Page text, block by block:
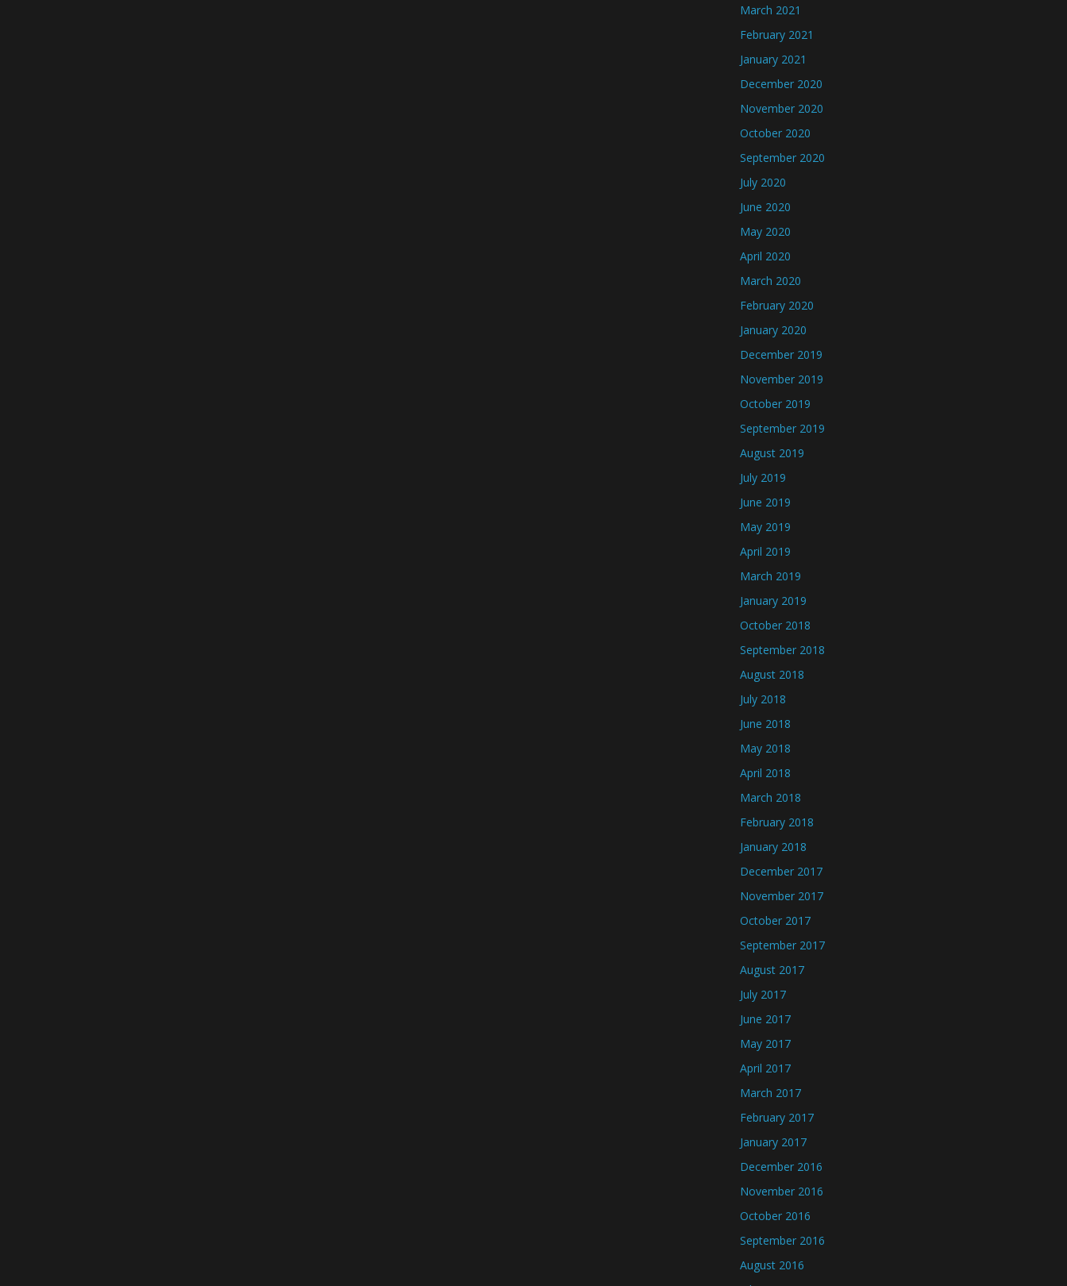
March 2021
February 2021
January 2021
December 2020
November 2020
October 2020
September 2020
July 2020
June 2020
May 2020
April 2020
March 2020
February 2020
January 2020
December 2019
November 2019
October 2019
September 2019
August 2019
July 2019
June 2019
May 2019
April 2019
March 2019
January 2019
October 2018
September 2018
August 2018
July 2018
June 2018
May 2018
April 2018
March 2018
February 2018
January 2018
December 2017
November 2017
October 2017
September 2017
August 2017
July 2017
June 2017
May 2017
April 2017
March 2017
February 2017
January 2017
December 2016
November 2016
October 2016
September 2016
August 2016